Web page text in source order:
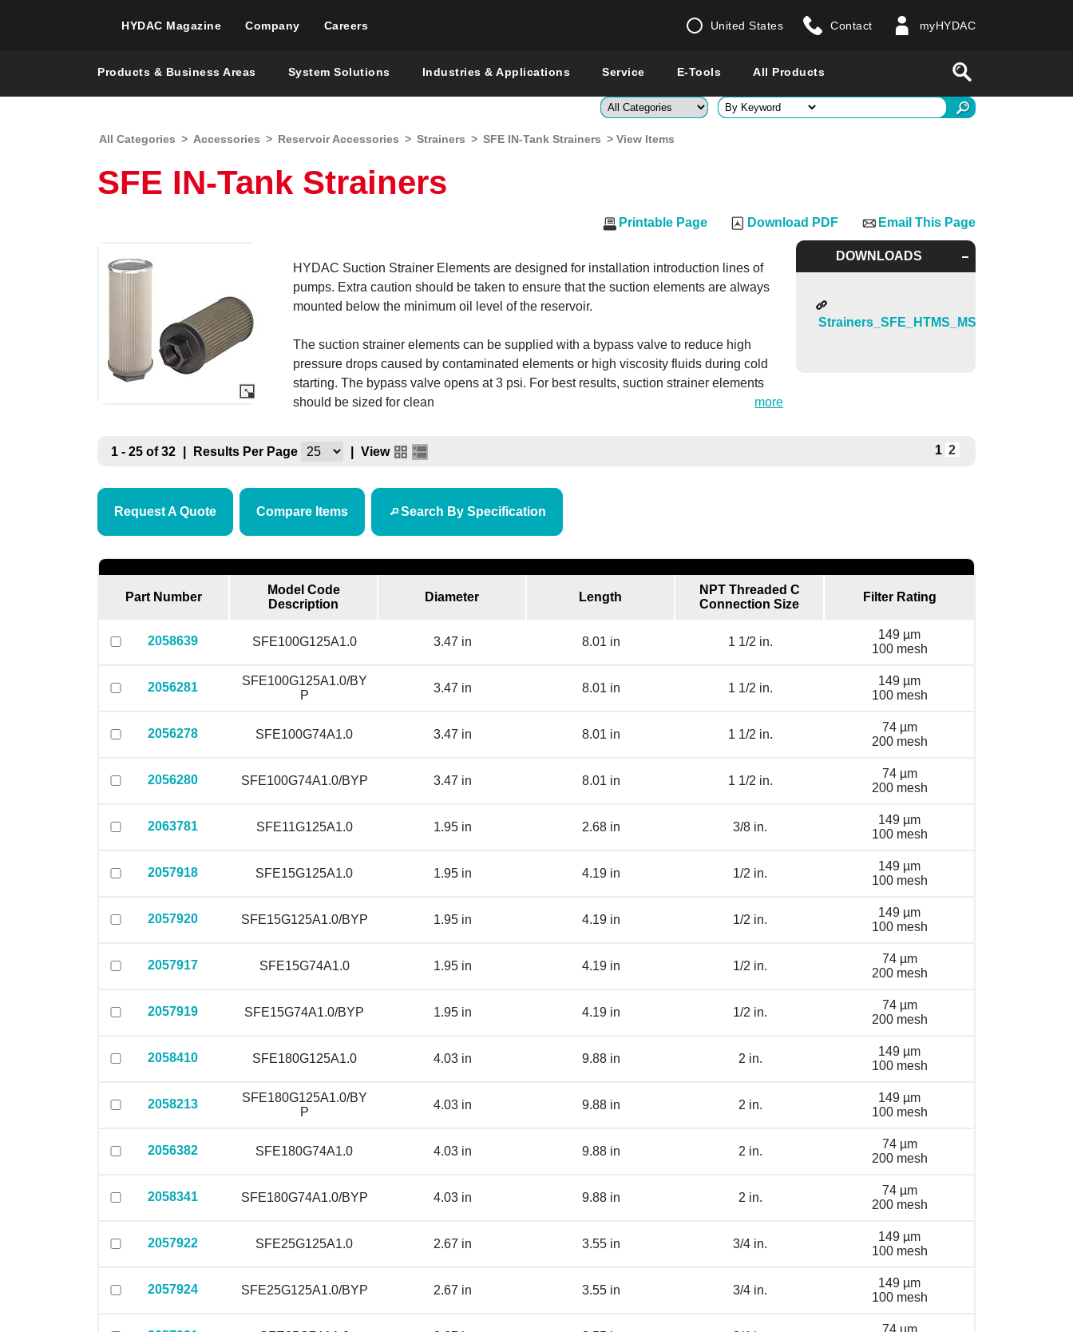
HYDAC Magazine Company Careers United States
Enter a country
Global –English
Contact myHYDAC
Products & Business Areas System Solutions Industries & Applications Service E-Tools All Products
All Categories > Accessories > Reservoir Accessories > Strainers > SFE IN-Tank Strainers > View Items
SFE IN-Tank Strainers
Email This Page
Download PDF
Printable Page
DOWNLOADS
Strainers_SFE_HTMS_MSS
HYDAC Suction Strainer Elements are designed for installation introduction lines of
pumps. Extra caution should be taken to ensure that the suction elements are always
mounted below the minimum oil level of the reservoir.
The suction strainer elements can be supplied with a bypass valve to reduce high
pressure drops caused by contaminated elements or high viscosity fluids during cold
starting. The bypass valve opens at 3 psi. For best results, suction strainer elements
should be sized for clean
more
1 - 25 of 32 Results Per Page View 1 2
Request A Quote Compare Items Search By Specification
Part Number
Model Code
Description
Diameter Length
NPT Threaded C
Connection Size
Filter Rating
2058639 SFE100G125A1.0 3.47 in 8.01 in 1 1/2 in.
149 µm
100 mesh
2056281
SFE100G125A1.0/BY
P
3.47 in 8.01 in 1 1/2 in.
149 µm
100 mesh
2056278 SFE100G74A1.0 3.47 in 8.01 in 1 1/2 in.
74 µm
200 mesh
2056280 SFE100G74A1.0/BYP 3.47 in 8.01 in 1 1/2 in.
74 µm
200 mesh
2063781 SFE11G125A1.0 1.95 in 2.68 in 3/8 in.
149 µm
100 mesh
2057918 SFE15G125A1.0 1.95 in 4.19 in 1/2 in.
149 µm
100 mesh
2057920 SFE15G125A1.0/BYP 1.95 in 4.19 in 1/2 in.
149 µm
100 mesh
2057917 SFE15G74A1.0 1.95 in 4.19 in 1/2 in.
74 µm
200 mesh
2057919 SFE15G74A1.0/BYP 1.95 in 4.19 in 1/2 in.
74 µm
200 mesh
2058410 SFE180G125A1.0 4.03 in 9.88 in 2 in.
149 µm
100 mesh
2058213
SFE180G125A1.0/BY
P
4.03 in 9.88 in 2 in.
149 µm
100 mesh
2056382 SFE180G74A1.0 4.03 in 9.88 in 2 in.
74 µm
200 mesh
2058341 SFE180G74A1.0/BYP 4.03 in 9.88 in 2 in.
74 µm
200 mesh
2057922 SFE25G125A1.0 2.67 in 3.55 in 3/4 in.
149 µm
100 mesh
2057924 SFE25G125A1.0/BYP 2.67 in 3.55 in 3/4 in.
149 µm
100 mesh
74 µm